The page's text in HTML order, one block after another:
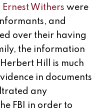
Ernest Withers were
and
over their having
the information
Hill is much
in documents
any
FBI in order to